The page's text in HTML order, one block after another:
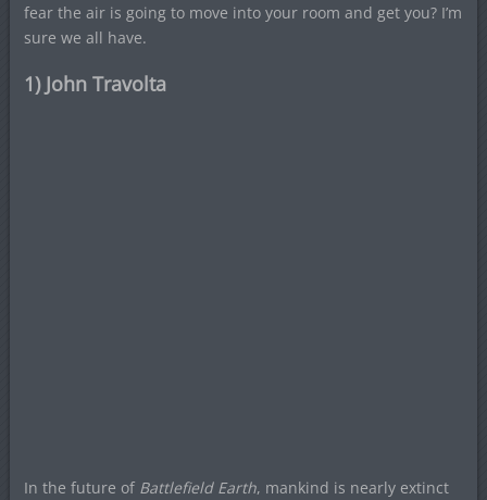
fear the air is going to move into your room and get you? I’m
sure we all have.
1) John Travolta
In the future of Battlefield Earth, mankind is nearly extinct